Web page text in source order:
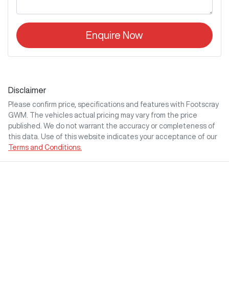
Enquire Now
Disclaimer
Please confirm price, specifications and features with Footscray
GWM
. The vehicles actual pricing may vary from the price
published. We do not warrant the accuracy or completeness of
this data. Use of this website indicates your acceptance of our
Terms and Conditions.